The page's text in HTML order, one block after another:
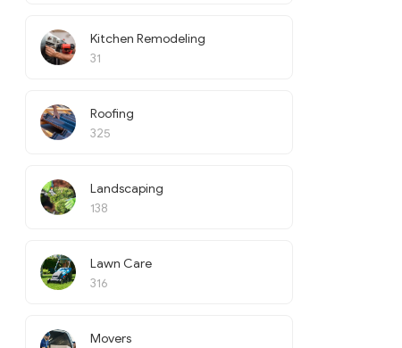
Kitchen Remodeling
31
Roofing
325
Landscaping
138
Lawn Care
316
Movers